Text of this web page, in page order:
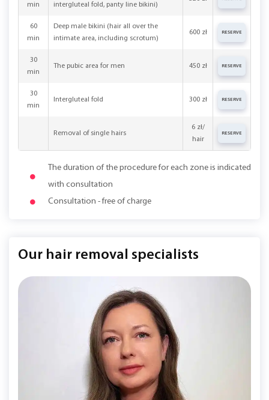
min
intergluteal fold, panty line bikini)
60
min
Deep male bikini (hair all over the
intimate area, including scrotum)
600 zł RESERVE
30
min
The pubic area for men 450 zł RESERVE
30
min
Intergluteal fold 300 zł RESERVE
Removal of single hairs
6 zł/
hair
RESERVE
The duration of the procedure for each zone is indicated
with consultation
Consultation - free of charge
Our hair removal specialists